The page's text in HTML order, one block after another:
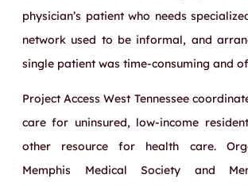
physician’s patient who needs
network used to be informal, and
single patient was time-consuming and
Project Access West Tennessee
care for uninsured, low-income
other resource for health care.
Memphis Medical Society and